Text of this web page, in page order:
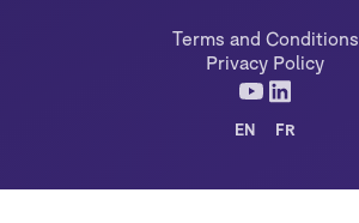
Terms and Conditions
Privacy Policy
EN FR